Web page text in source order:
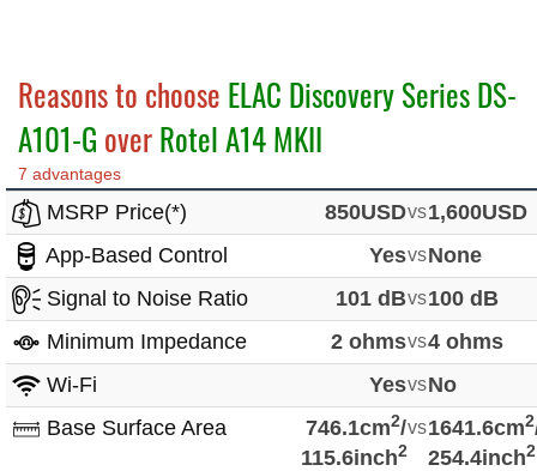
Reasons to choose ELAC Discovery Series DS-
A101-G overRotel A14 MKII
7 advantages
MSRP Price(*) 850USDvs1,600USD
App-Based Control
YesvsNone
Signal to Noise Ratio
101 dBvs100 dB
Minimum Impedance
2 ohmsvs4 ohms
Wi-Fi
YesvsNo
Base Surface Area
746.1cm2/
115.6inch2
vs1641.6cm2
254.4inch2